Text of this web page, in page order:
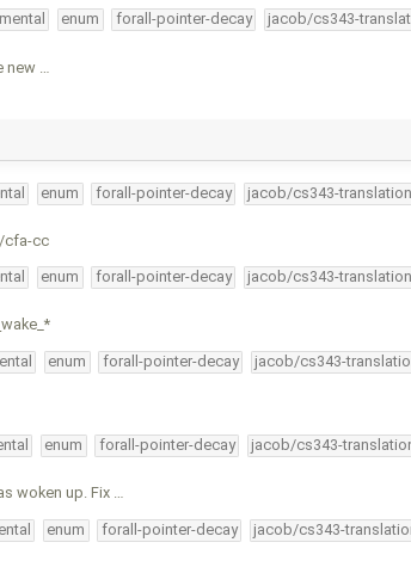
enum forall-pointer-decay jacob/cs343-
…
enum forall-pointer-decay jacob/cs343-translation
cfa-cc
enum forall-pointer-decay jacob/cs343-translation
wake_*
enum forall-pointer-decay jacob/cs343-
enum forall-pointer-decay jacob/cs343-
woken up. Fix …
enum forall-pointer-decay jacob/cs343-